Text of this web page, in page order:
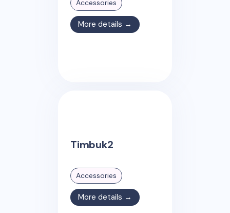
Accessories
More details →
Timbuk2
Accessories
More details →